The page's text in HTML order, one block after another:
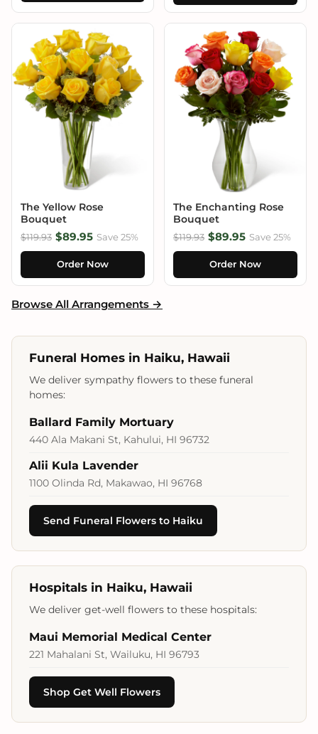
The Yellow Rose
Bouquet
$119.93 $89.95 Save 25%
Order Now
The Enchanting Rose
Bouquet
$119.93 $89.95 Save 25%
Order Now
Browse All Arrangements →
Funeral Homes in Haiku, Hawaii
We deliver sympathy flowers to these funeral
homes:
Ballard Family Mortuary
440 Ala Makani St, Kahului, HI 96732
Alii Kula Lavender
1100 Olinda Rd, Makawao, HI 96768
Send Funeral Flowers to Haiku
Hospitals in Haiku, Hawaii
We deliver get-well flowers to these hospitals:
Maui Memorial Medical Center
221 Mahalani St, Wailuku, HI 96793
Shop Get Well Flowers